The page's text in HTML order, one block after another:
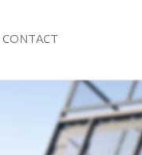
Removal Kings Cross
Kings Cross Islington
Tube Disposal Kings
Kings Cross Islington
CONTACT